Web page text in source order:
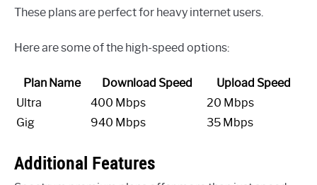
These plans are perfect for heavy internet users.
Here are some of the high-speed options:
Plan Name Download Speed
Upload Speed
Ultra
400 Mbps
20 Mbps
Gig
940 Mbps 35 Mbps
Additional Features